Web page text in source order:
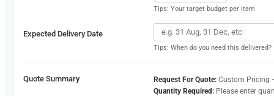
Tips: Your target budget per item
Expected Delivery Date
Tips: When do you need this delivered?
Quote Summary Request For Quote: Custom Pricing
Quantity Required: Please enter